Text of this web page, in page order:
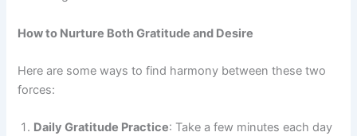
How to Nurture Both Gratitude and Desire
Here are some ways to find harmony between these two
forces:
Daily Gratitude Practice: Take a few minutes each day